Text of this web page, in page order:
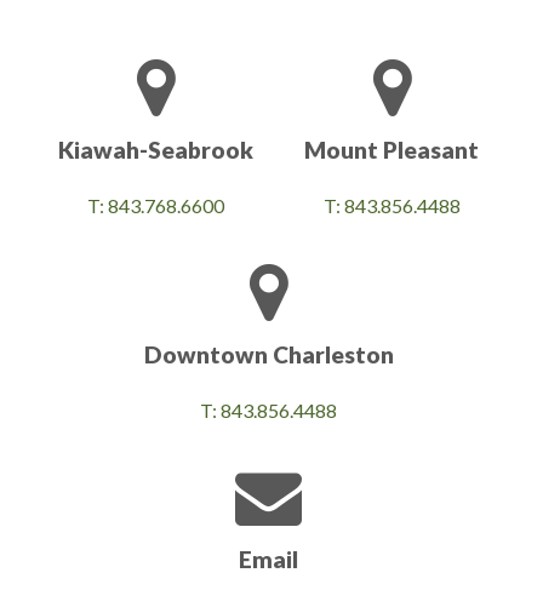
Kiawah-Seabrook
T: 843.768.6600
Mount Pleasant
T: 843.856.4488
Downtown Charleston
T: 843.856.4488
Email